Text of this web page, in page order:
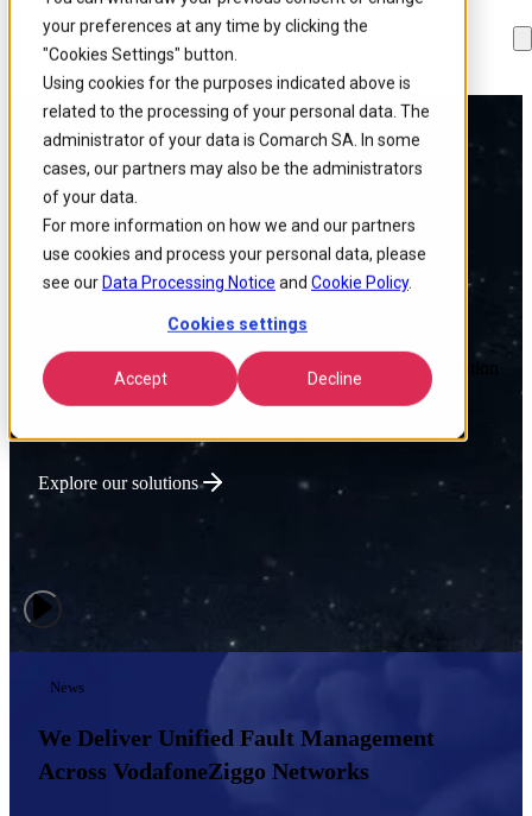
your preferences at any time by clicking the
"Cookies Settings" button.
Using cookies for the purposes indicated above is
related to the processing of your personal data. The
administrator of your data is Comarch SA. In some
cases, our partners may also be the administrators
of your data.
For more information on how we and our partners
use cookies and process your personal data, please
see our Data Processing Notice and Cookie Policy.
Cookies settings
Accept Decline
Skip to
main
content
Skip
to
search
Skip
to
footer
Powering Global
Connectivity
We deliver intelligent Enterprise Tech that optimizes network
performance, lowers operational costs, and accelerates innovation
for connectivity-driven businesses.
Explore our solutions
News
We Deliver Unified Fault Management
Across VodafoneZiggo Networks